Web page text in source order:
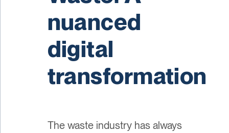
nuanced
digital
transformation
The waste industry has always